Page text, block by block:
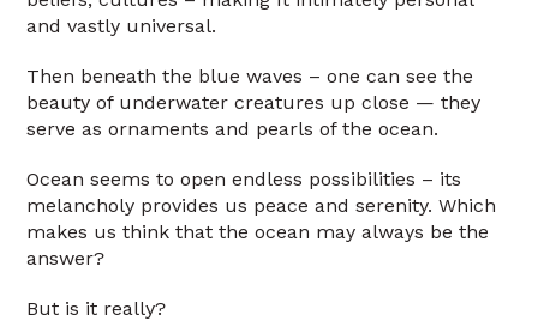
and vastly universal.
Then beneath the blue waves – one can see the
beauty of underwater creatures up close — they
serve as ornaments and pearls of the ocean.
Ocean seems to open endless possibilities – its
melancholy provides us peace and serenity. Which
makes us think that the ocean may always be the
answer?
But is it really?